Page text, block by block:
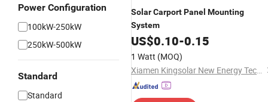
Power Configuration
100kW-250kW
250kW-500kW
Standard
Standard
SolarCarportPanel Mounting
System
US$0.10-0.15
1 Watt (MOQ)
Xiamen Kingsolar New Energy Tech. Co., Ltd